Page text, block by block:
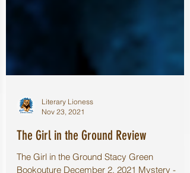
Literary Lioness
Nov 23, 2021